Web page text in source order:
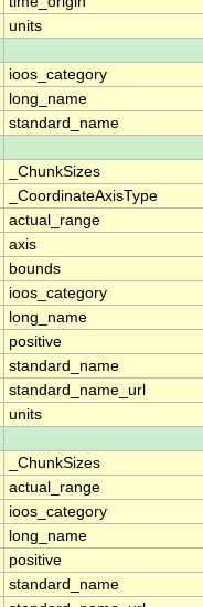
units
ioos_category
long_name
standard_name
_ChunkSizes
_CoordinateAxisType
actual_range
axis
bounds
ioos_category
long_name
positive
standard_name
standard_name_url
units
_ChunkSizes
actual_range
ioos_category
long_name
positive
standard_name